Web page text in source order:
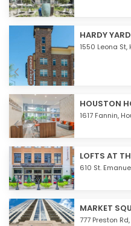
HARDY
1550 Leona St,
HOUSTON
1617 Fannin,
LOFTS AT
610 St.
MARKET
777 Preston Rd,